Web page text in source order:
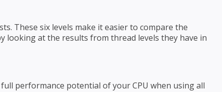
These six levels make it easier to compare the
looking at the results from thread levels they have in
performance potential of your CPU when using all